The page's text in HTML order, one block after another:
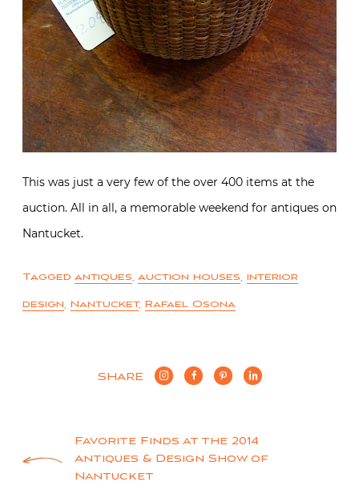
This was just a very few of the over 400 items at the
auction. All in all, a memorable weekend for antiques on
Nantucket.
Tagged antiques, auction houses, interior
design, Nantucket, Rafael Osona
SHARE
PostFavorite Finds at the 2014
Antiques & Design Show of
Nantucket